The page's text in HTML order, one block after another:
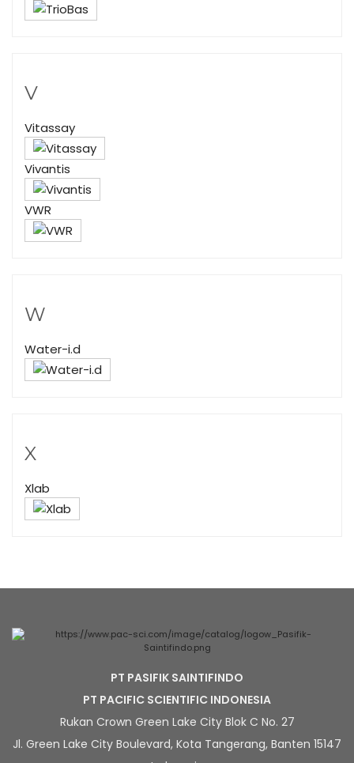
V
Vitassay
Vivantis
VWR
W
Water-i.d
X
Xlab
PT PASIFIK SAINTIFINDO
PT PACIFIC SCIENTIFIC INDONESIA
Rukan Crown Green Lake City Blok C No. 27
Jl. Green Lake City Boulevard, Kota Tangerang, Banten 15147